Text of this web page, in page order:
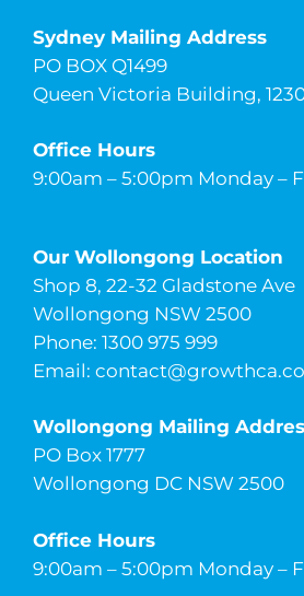
Sydney Mailing Address
PO BOX Q1499
Queen Victoria Building,
Office Hours
9:00am – 5:00pm Monday –
Our Wollongong Location
Shop 8, 22-32 Gladstone Ave
Wollongong NSW 2500
Phone: 1300 975 999
Email:
Wollongong Mailing
PO Box 1777
Wollongong DC NSW 2500
Office Hours
9:00am – 5:00pm Monday –